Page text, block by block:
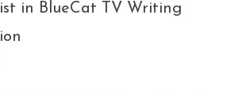
in BlueCat TV Writing